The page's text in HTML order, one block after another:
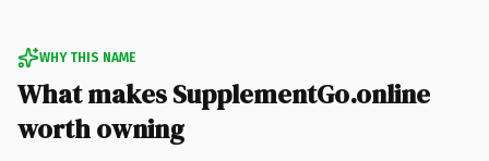
WHY THIS NAME
What makes SupplementGo.online
worth owning